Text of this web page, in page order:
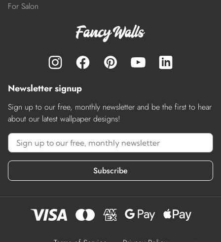
For Salon
Newsletter signup
Sign up to our free, monthly newsletter and be the first to hear
about our latest wallpaper designs!
Subscribe